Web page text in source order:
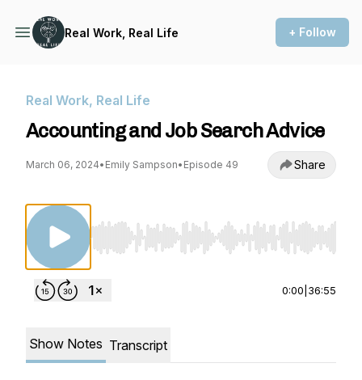
Real Work, Real Life + Follow
Real Work, Real Life
Accounting and Job Search Advice
March 06, 2024• Emily Sampson• Episode 49 Share
Use Left/Right to seek, Home/End to jump to
0:00 36:55
Show Notes Transcript